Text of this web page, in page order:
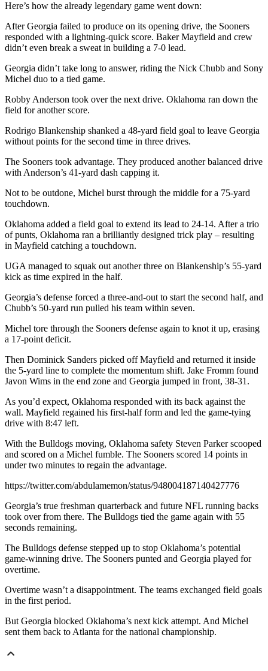
Here’s how the already legendary game went down:
After Georgia failed to produce on its opening drive, the Sooners
responded with a lightning-quick score. Baker Mayfield and crew
didn’t even break a sweat in building a 7-0 lead.
Georgia didn’t take long to answer, riding the Nick Chubb and Sony
Michel duo to a tied game.
Robby Anderson took over the next drive. Oklahoma ran down the
field for another score.
Rodrigo Blankenship shanked a 48-yard field goal to leave Georgia
without points for the second time in three drives.
The Sooners took advantage. They produced another balanced drive
with Anderson’s 41-yard dash capping it.
Not to be outdone, Michel burst through the middle for a 75-yard
touchdown.
Oklahoma added a field goal to extend its lead to 24-14. After a trio
of punts, Oklahoma ran a brilliantly designed trick play – resulting
in Mayfield catching a touchdown.
UGA managed to squak out another three on Blankenship’s 55-yard
kick as time expired in the half.
Georgia’s defense forced a three-and-out to start the second half, and
Chubb’s 50-yard run pulled his team within seven.
Michel tore through the Sooners defense again to knot it up, erasing
a 17-point deficit.
Then Dominick Sanders picked off Mayfield and returned it inside
the 5-yard line to complete the momentum shift. Jake Fromm found
Javon Wims in the end zone and Georgia jumped in front, 38-31.
As you’d expect, Oklahoma responded with its back against the
wall. Mayfield regained his first-half form and led the game-tying
drive with 8:47 left.
With the Bulldogs moving, Oklahoma safety Steven Parker scooped
and scored on a Michel fumble. The Sooners scored 14 points in
under two minutes to regain the advantage.
https://twitter.com/abdulamemon/status/948004187140427776
Georgia’s true freshman quarterback and future NFL running backs
took over from there. The Bulldogs tied the game again with 55
seconds remaining.
The Bulldogs defense stepped up to stop Oklahoma’s potential
game-winning drive. The Sooners punted and Georgia played for
overtime.
Overtime wasn’t a disappointment. The teams exchanged field goals
in the first period.
But Georgia blocked Oklahoma’s next kick attempt. And Michel
sent them back to Atlanta for the national championship.